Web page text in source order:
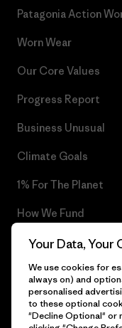
Patagonia Action
Worn Wear
Our Core Values
Progress Report
Business Unusual
Climate Goals
1% For The Planet
How We Fund
Gift Cards
Find a Store
Your Data, Your
We use cookies for
always on) and
personalised
to these optional
"Decline Optional" or